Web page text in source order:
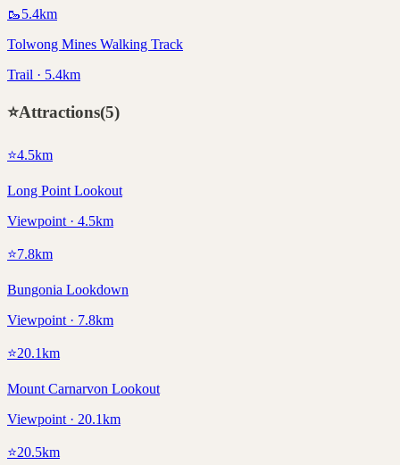
🥾5.4km
Tolwong Mines Walking Track
Trail · 5.4km
⭐Attractions(5)
⭐4.5km
Long Point Lookout
Viewpoint · 4.5km
⭐7.8km
Bungonia Lookdown
Viewpoint · 7.8km
⭐20.1km
Mount Carnarvon Lookout
Viewpoint · 20.1km
⭐20.5km